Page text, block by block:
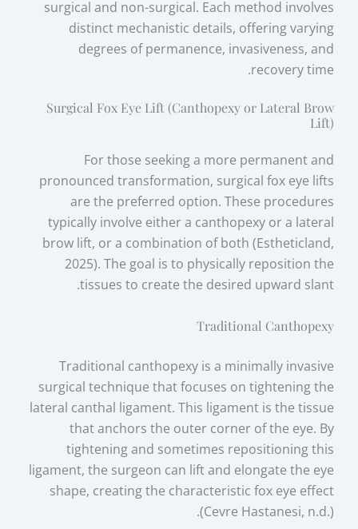
surgical and non-surgical. Each method involves
distinct mechanistic details, offering varying
degrees of permanence, invasiveness, and
recovery time.
Surgical Fox Eye Lift (Canthopexy or Lateral Brow
Lift)
For those seeking a more permanent and
pronounced transformation, surgical fox eye lifts
are the preferred option. These procedures
typically involve either a canthopexy or a lateral
brow lift, or a combination of both (Estheticland,
2025). The goal is to physically reposition the
tissues to create the desired upward slant.
Traditional Canthopexy
Traditional canthopexy is a minimally invasive
surgical technique that focuses on tightening the
lateral canthal ligament. This ligament is the tissue
that anchors the outer corner of the eye. By
tightening and sometimes repositioning this
ligament, the surgeon can lift and elongate the eye
shape, creating the characteristic fox eye effect
(Cevre Hastanesi, n.d.).